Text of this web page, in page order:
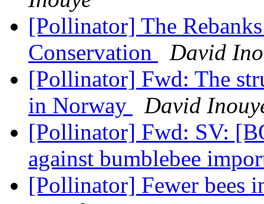
[Pollinator] The
Conservation
David
[Pollinator] Fwd: The
in Norway
David
[Pollinator] Fwd: SV:
against bumblebee
[Pollinator] Fewer bees